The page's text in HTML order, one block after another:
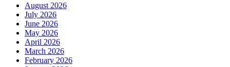
August 2026
July 2026
June 2026
May 2026
April 2026
March 2026
February 2026